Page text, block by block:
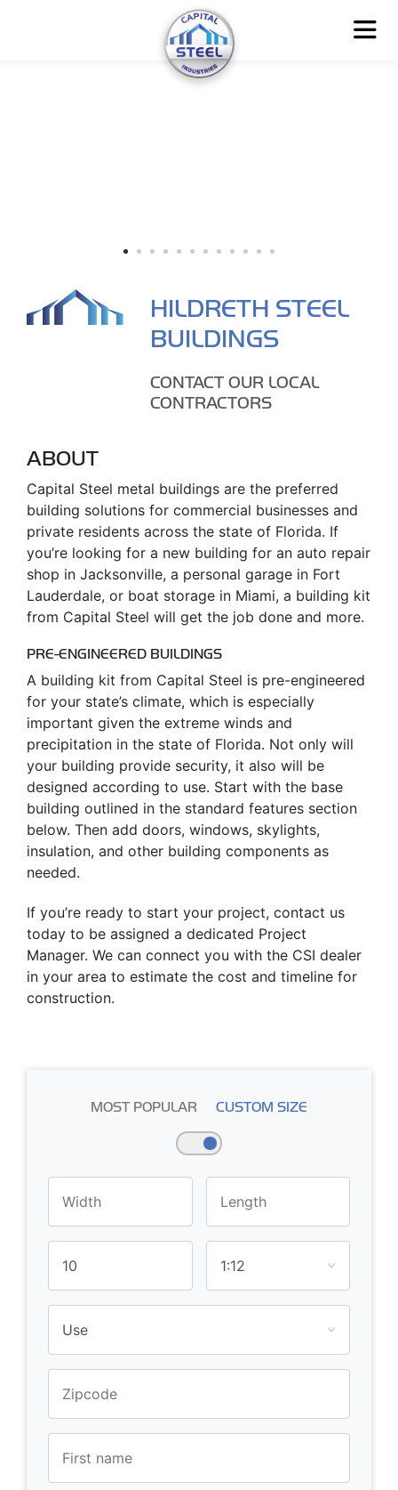
HILDRETH STEEL
BUILDINGS
CONTACT OUR LOCAL
CONTRACTORS
ABOUT
Capital Steel metal buildings are the preferred
building solutions for commercial businesses and
private residents across the state of Florida. If
you’re looking for a new building for an auto repair
shop in Jacksonville, a personal garage in Fort
Lauderdale, or boat storage in Miami, a building kit
from Capital Steel will get the job done and more.
PRE-ENGINEERED BUILDINGS
A building kit from Capital Steel is pre-engineered
for your state’s climate, which is especially
important given the extreme winds and
precipitation in the state of Florida. Not only will
your building provide security, it also will be
designed according to use. Start with the base
building outlined in the standard features section
below. Then add doors, windows, skylights,
insulation, and other building components as
needed.
If you’re ready to start your project, contact us
today to be assigned a dedicated Project
Manager. We can connect you with the CSI dealer
in your area to estimate the cost and timeline for
construction.
MOST POPULAR CUSTOM SIZE